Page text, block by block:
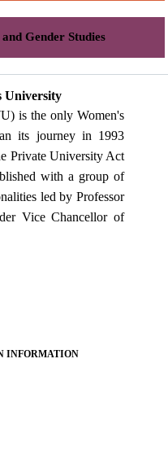
Gender Studies
University
is the only Women's
its journey in 1993
Private University Act
with a group of
led by Professor
Vice Chancellor of
INFORMATION